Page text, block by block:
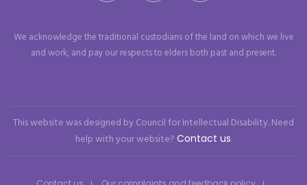
We acknowledge the traditional custodians of the land on which we live
and work, and pay our respects to elders both past and present.
This website was designed by Council for Intellectual Disability. Need
help with your website? Contact us.